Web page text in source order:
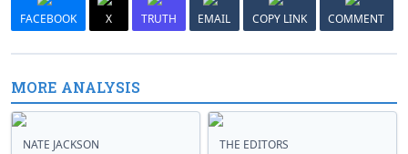
FACEBOOK X TRUTH EMAIL COPY LINK COMMENT
MORE ANALYSIS
NATE JACKSON THE EDITORS